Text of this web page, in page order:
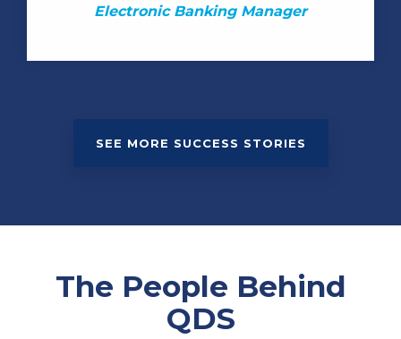
Electronic Banking Manager
SEE MORE SUCCESS STORIES
The People Behind
QDS